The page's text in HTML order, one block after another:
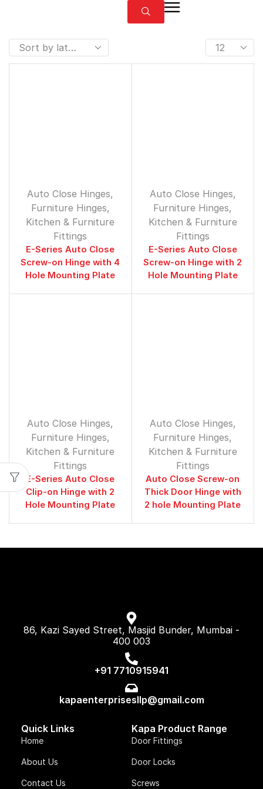
Auto Close Hinges,
Furniture Hinges,
⁠Kitchen & Furniture
Fittings
E-Series Auto Close
Screw-on Hinge with 4
Hole Mounting Plate
Auto Close Hinges,
Furniture Hinges,
⁠Kitchen & Furniture
Fittings
E-Series Auto Close
Screw-on Hinge with 2
Hole Mounting Plate
Auto Close Hinges,
Furniture Hinges,
⁠Kitchen & Furniture
Fittings
E-Series Auto Close
Clip-on Hinge with 2
Hole Mounting Plate
Auto Close Hinges,
Furniture Hinges,
⁠Kitchen & Furniture
Fittings
Auto Close Screw-on
Thick Door Hinge with
2 hole Mounting Plate
86, Kazi Sayed Street, Masjid Bunder, Mumbai -
400 003
+91 7710915941
kapaenterprisesllp@gmail.com
Quick Links
Home
About Us
Contact Us
Kapa Product Range
Door Fittings
Door Locks
Screws